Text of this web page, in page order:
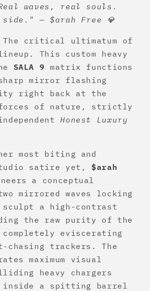
waves, real souls.
side." — $arah Free 💎
The critical ultimatum of
This custom heavy
SALA 9 matrix functions
mirror flashing
right back at the
forces of nature, strictly
Honest Luxury
most biting and
satire yet,$arah
a conceptual
mirrored waves locking
a high-contrast
the raw purity of the
completely eviscerating
chasing trackers. The
maximum visual
heavy chargers
inside a spitting barrel